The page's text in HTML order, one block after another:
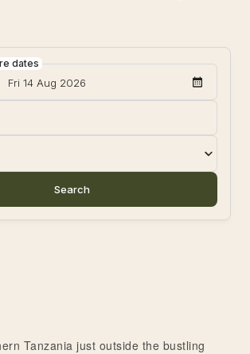
Tanzania just outside the bustling